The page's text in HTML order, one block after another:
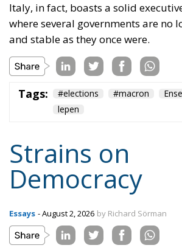
Italy, in fact, boasts a solid
where several governments are no
and stable as they once were.
Tags: #elections #macron
lepen
Strains on
Democracy
Essays - August 2, 2026 by Richard Sörman